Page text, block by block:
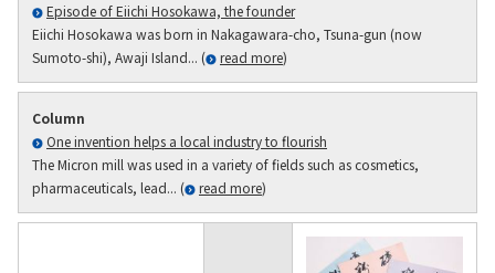
Episode of Eiichi Hosokawa, the founder
Eiichi Hosokawa was born in Nakagawara-cho, Tsuna-gun (now
Sumoto-shi), Awaji Island... (
read more)
Column
One invention helps a local industry to flourish
The Micron mill was used in a variety of fields such as cosmetics,
pharmaceuticals, lead... (
read more)